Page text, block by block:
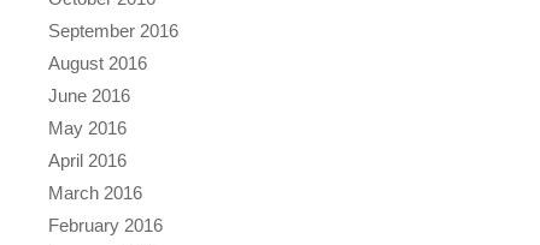
September 2016
August 2016
June 2016
May 2016
April 2016
March 2016
February 2016